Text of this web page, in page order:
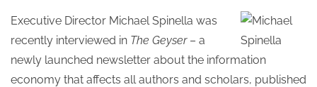
Executive Director Michael Spinella was
recently interviewed in The Geyser– a
newly launched newsletter about the information
economy that affects all authors and scholars, published